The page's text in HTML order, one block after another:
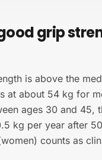
grip
is above the
at about 54 kg for
ages 30 and 45,
kg per year after
counts as